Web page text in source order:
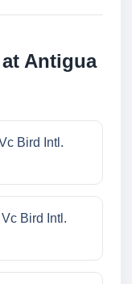
Antigua
Bird Intl.
Bird Intl.